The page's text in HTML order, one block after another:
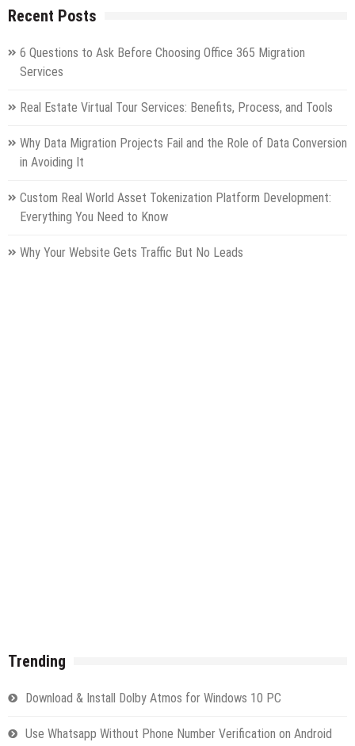
Recent Posts
6 Questions to Ask Before Choosing Office 365 Migration
Services
Real Estate Virtual Tour Services: Benefits, Process, and Tools
Why Data Migration Projects Fail and the Role of Data Conversion
in Avoiding It
Custom Real World Asset Tokenization Platform Development:
Everything You Need to Know
Why Your Website Gets Traffic But No Leads
Trending
Download & Install Dolby Atmos for Windows 10 PC
Use Whatsapp Without Phone Number Verification on Android